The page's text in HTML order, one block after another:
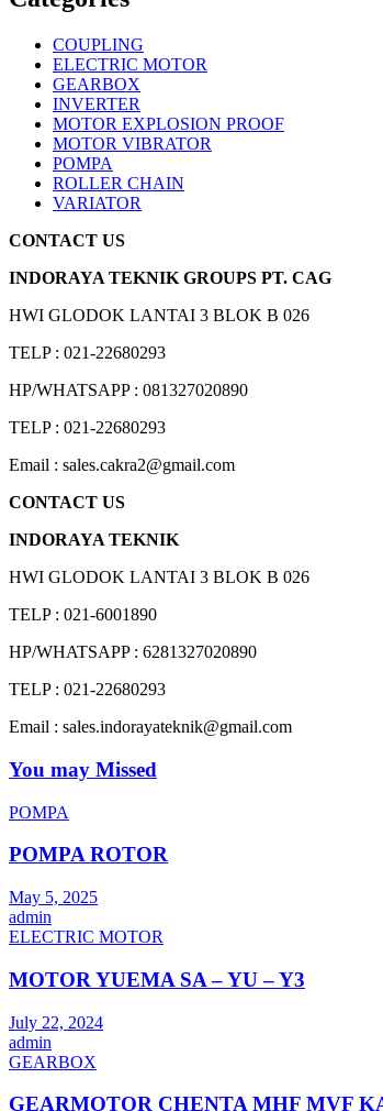
COUPLING
ELECTRIC MOTOR
GEARBOX
INVERTER
MOTOR EXPLOSION PROOF
MOTOR VIBRATOR
POMPA
ROLLER CHAIN
VARIATOR
CONTACT US
INDORAYA TEKNIK GROUPS PT. CAG
HWI GLODOK LANTAI 3 BLOK B 026
TELP : 021-22680293
HP/WHATSAPP : 081327020890
TELP : 021-22680293
Email : sales.cakra2@gmail.com
CONTACT US
INDORAYA TEKNIK
HWI GLODOK LANTAI 3 BLOK B 026
TELP : 021-6001890
HP/WHATSAPP : 6281327020890
TELP : 021-22680293
Email : sales.indorayateknik@gmail.com
You may Missed
POMPA
POMPA ROTOR
May 5, 2025
admin
ELECTRIC MOTOR
MOTOR YUEMA SA – YU – Y3
July 22, 2024
admin
GEARBOX
GEARMOTOR CHENTA MHF MVF